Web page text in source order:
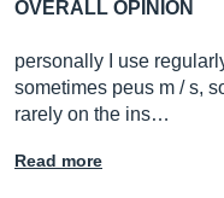
OVERALL OPINION
personally I use
sometimes peus m / s,
rarely on the ins…
Read more